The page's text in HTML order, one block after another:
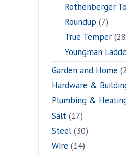
Rothenberger
Roundup (7)
True Temper
Youngman
Garden and Home
Hardware &
Plumbing &
Salt (17)
Steel (30)
Wire (14)